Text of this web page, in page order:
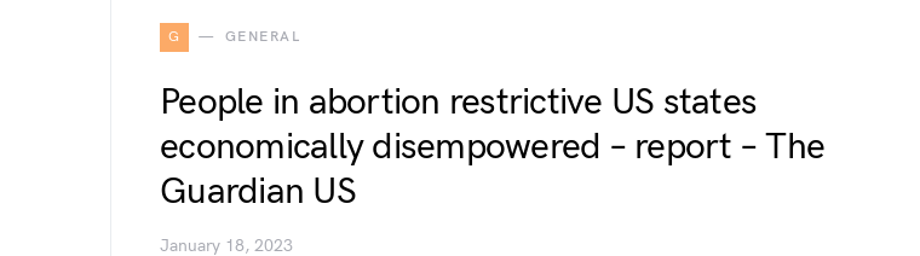
G GENERAL
People in abortion restrictive US states
economically disempowered – report – The
Guardian US
January 18, 2023